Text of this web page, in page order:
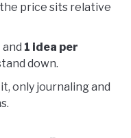
price sits relative
and 1 idea per
down.
only journaling and